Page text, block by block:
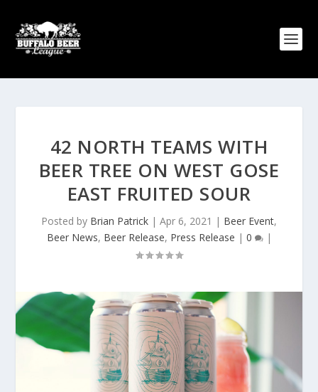
42 NORTH TEAMS WITH
BEER TREE ON WEST GOSE
EAST FRUITED SOUR
Posted by Brian Patrick | Apr 6, 2021 | Beer Event,
Beer News, Beer Release, Press Release | 0 |